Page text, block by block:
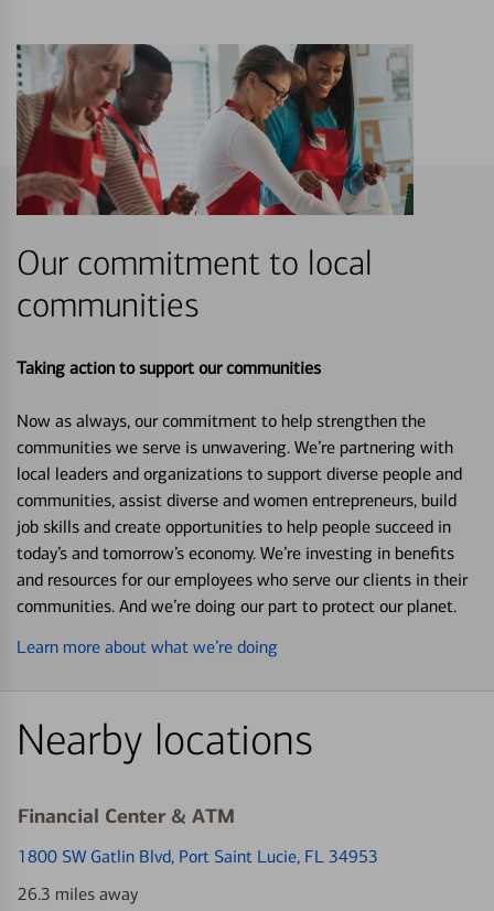
Our commitment to local
communities
Taking action to support our communities
Now as always, our commitment to help strengthen the
communities we serve is unwavering. We’re partnering with
local leaders and organizations to support diverse people and
communities, assist diverse and women entrepreneurs, build
job skills and create opportunities to help people succeed in
today’s and tomorrow’s economy. We’re investing in benefits
and resources for our employees who serve our clients in their
communities. And we’re doing our part to protect our planet.
Learn more about what we’re doing
Nearby locations
Financial Center & ATM
1800 SW Gatlin Blvd, Port Saint Lucie, FL 34953
26.3 miles away